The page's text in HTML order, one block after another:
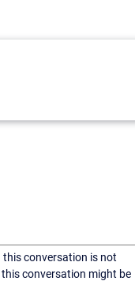
conversation is not
conversation might be